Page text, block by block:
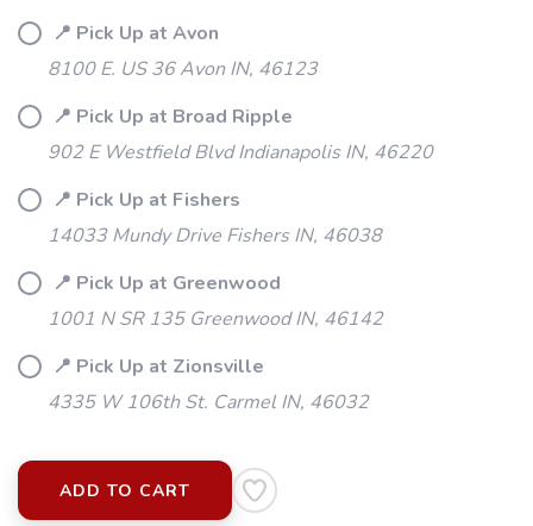
📍 Pick Up at Avon
8100 E. US 36 Avon IN, 46123
📍 Pick Up at Broad Ripple
902 E Westfield Blvd Indianapolis IN, 46220
📍 Pick Up at Fishers
14033 Mundy Drive Fishers IN, 46038
📍 Pick Up at Greenwood
1001 N SR 135 Greenwood IN, 46142
📍 Pick Up at Zionsville
4335 W 106th St. Carmel IN, 46032
ADD TO CART
SAVE TO WISHLIST